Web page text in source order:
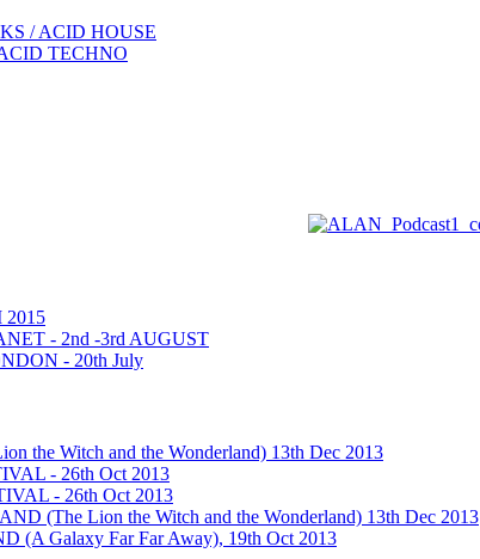
/ ACID HOUSE
TECHNO
- 2nd -3rd AUGUST
- 20th July
the Witch and the Wonderland) 13th Dec 2013
- 26th Oct 2013
- 26th Oct 2013
(The Lion the Witch and the Wonderland) 13th Dec 2013
Galaxy Far Far Away), 19th Oct 2013